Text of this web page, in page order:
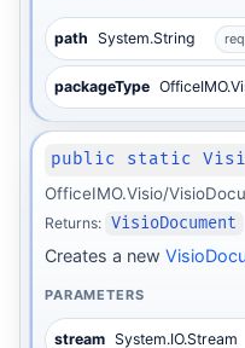
path System.String
packageType
public static
OfficeIMO.Visio/
Returns: VisioDocument
Creates a new
PARAMETERS
stream System.IO.Stream